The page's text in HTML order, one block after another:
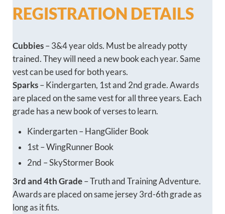
REGISTRATION DETAILS
Cubbies – 3&4 year olds. Must be already potty
trained. They will need a new book each year. Same
vest can be used for both years.
Sparks – Kindergarten, 1st and 2nd grade. Awards
are placed on the same vest for all three years. Each
grade has a new book of verses to learn.
Kindergarten – HangGlider Book
1st – WingRunner Book
2nd – SkyStormer Book
3rd and 4th Grade – Truth and Training Adventure.
Awards are placed on same jersey 3rd-6th grade as
long as it fits.